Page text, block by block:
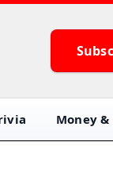
Money